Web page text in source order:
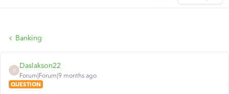
Banking
D
Daslakson22
Forum|Forum|9 months ago
QUESTION